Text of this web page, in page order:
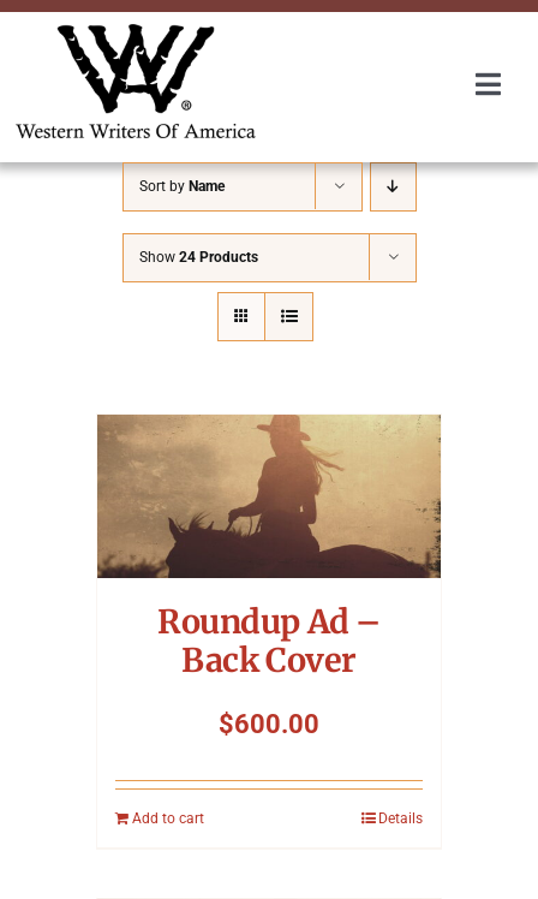
Skip
About Us
Awards
Convention
Symposium
Packing The West
Charitable Giving
Contact
Sort by Name
Show 24 Products
Roundup Ad –
Back Cover
$600.00
Add to cart Details